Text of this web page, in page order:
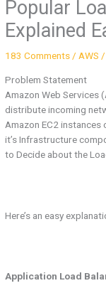
Popular
Explained
183 Comments /AWS /
Problem Statement
Amazon Web Services
distribute incoming
Amazon EC2
it’s Infrastructure
to Decide about the
Here’s an easy
Application Load